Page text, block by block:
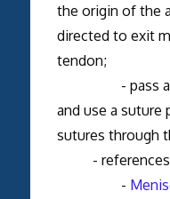
the origin of the
directed to exit
tendon;
- pass a
and use a suture
sutures through
-
-